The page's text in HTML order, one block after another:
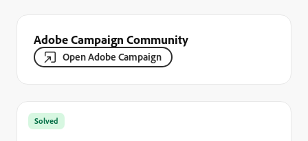
Adobe Campaign Community
Open Adobe Campaign
Solved